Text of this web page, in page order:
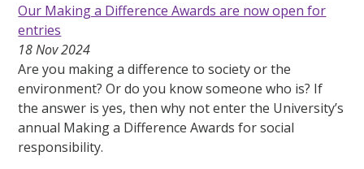
Our Making a Difference Awards are now open for
entries
18 Nov 2024
Are you making a difference to society or the
environment? Or do you know someone who is? If
the answer is yes, then why not enter the University’s
annual Making a Difference Awards for social
responsibility.